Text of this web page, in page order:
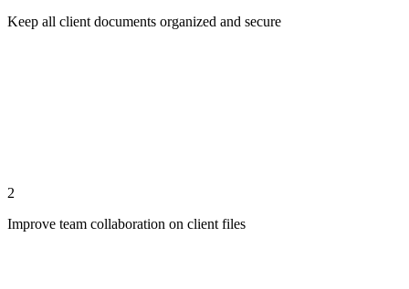
Keep all client documents organized and secure
2
Improve team collaboration on client files